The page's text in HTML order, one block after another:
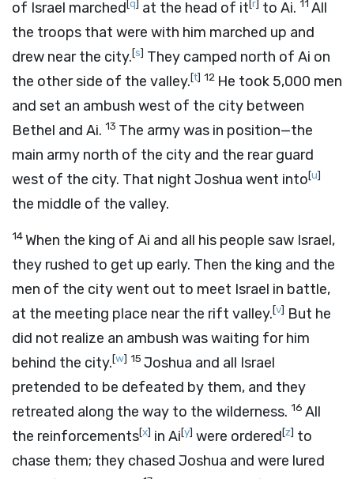
of Israel marched[q] at the head of it[r] to Ai. 11 All
the troops that were with him marched up and
drew near the city.[s] They camped north of Ai on
the other side of the valley.[t] 12 He took 5,000 men
and set an ambush west of the city between
Bethel and Ai. 13 The army was in position—the
main army north of the city and the rear guard
west of the city. That night Joshua went into[u]
the middle of the valley.
14When the king of Ai and all his people saw Israel,
they rushed to get up early. Then the king and the
men of the city went out to meet Israel in battle,
at the meeting place near the rift valley.[v] But he
did not realize an ambush was waiting for him
behind the city.[w] 15 Joshua and all Israel
pretended to be defeated by them, and they
retreated along the way to the wilderness. 16 All
the reinforcements[x] in Ai[y] were ordered[z] to
chase them; they chased Joshua and were lured